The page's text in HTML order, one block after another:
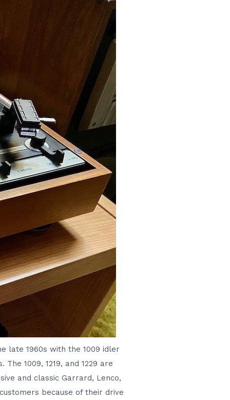
late 1960s with the 1009 idler
1009, 1219, and 1229 are
and classic Garrard, Lenco,
because of their drive